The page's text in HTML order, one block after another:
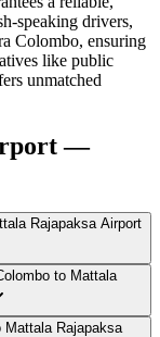
speaking drivers,
Colombo, ensuring
like public
unmatched
—
Rajapaksa Airport
to Mattala
Mattala Rajapaksa